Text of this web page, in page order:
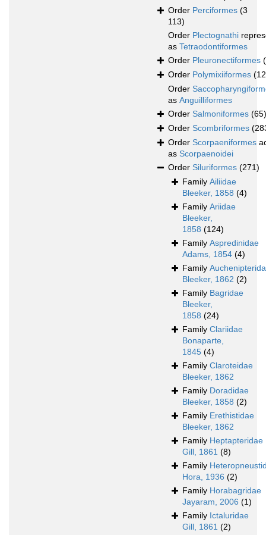
Order Perciformes (3
113)
Order Plectognathi
as Tetraodontiformes
Order Pleuronectiformes
Order Polymixiiformes
Order
as Anguilliformes
Order Salmoniformes (65)
Order Scombriformes
Order Scorpaeniformes
as Scorpaenoidei
Order Siluriformes (271)
Family Ailiidae
Bleeker, 1858 (4)
Family Ariidae
Bleeker,
1858 (124)
Family Aspredinidae
Adams, 1854 (4)
Family
Bleeker, 1862 (2)
Family Bagridae
Bleeker,
1858 (24)
Family Clariidae
Bonaparte,
1845 (4)
Family Claroteidae
Bleeker, 1862
Family Doradidae
Bleeker, 1858 (2)
Family Erethistidae
Bleeker, 1862
Family Heptapteridae
Gill, 1861 (8)
Family
Hora, 1936 (2)
Family Horabagridae
Jayaram, 2006 (1)
Family Ictaluridae
Gill, 1861 (2)